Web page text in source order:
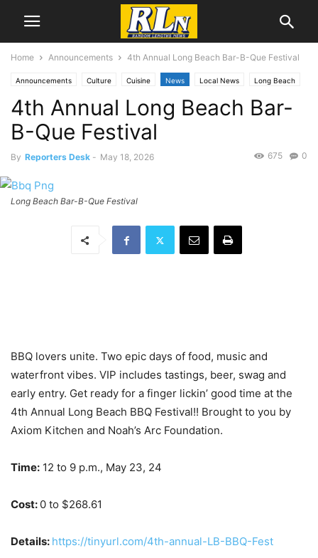
Home Announcements 4th Annual Long Beach Bar-B-Que Festival
Announcements Culture Cuisine News Local News Long Beach
4th Annual Long Beach Bar-
B-Que Festival
By Reporters Desk - May 18, 2026 0
675
Long Beach Bar-B-Que Festival
BBQ lovers unite. Two epic days of food, music and
waterfront vibes. VIP includes tastings, beer, swag and
early entry. Get ready for a finger lickin’ good time at the
4th Annual Long Beach BBQ Festival!! Brought to you by
Axiom Kitchen and Noah’s Arc Foundation.
Time: 12 to 9 p.m., May 23, 24
Cost: 0 to $268.61
Details: https://tinyurl.com/4th-annual-LB-BBQ-Fest